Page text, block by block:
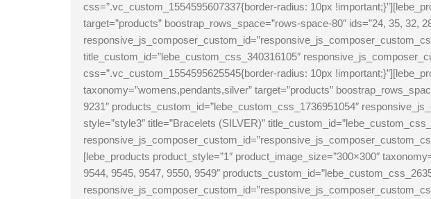
css=”.vc_custom_1554595607337{border-radius: 10px
target=”products” boostrap_rows_space=”rows-space-80″ ids=”24, 35, 32,
title_custom_id=”lebe_custom_css_340316105″
css=”.vc_custom_1554595625545{border-radius: 10px
taxonomy=”womens,pendants,silver” target=”products”
9231″ products_custom_id=”lebe_custom_css_1736951054″
style=”style3″ title=”Bracelets (SILVER)”
[lebe_products product_style=”1″ product_image_size=”300×300″
9544, 9545, 9547, 9550, 9549″